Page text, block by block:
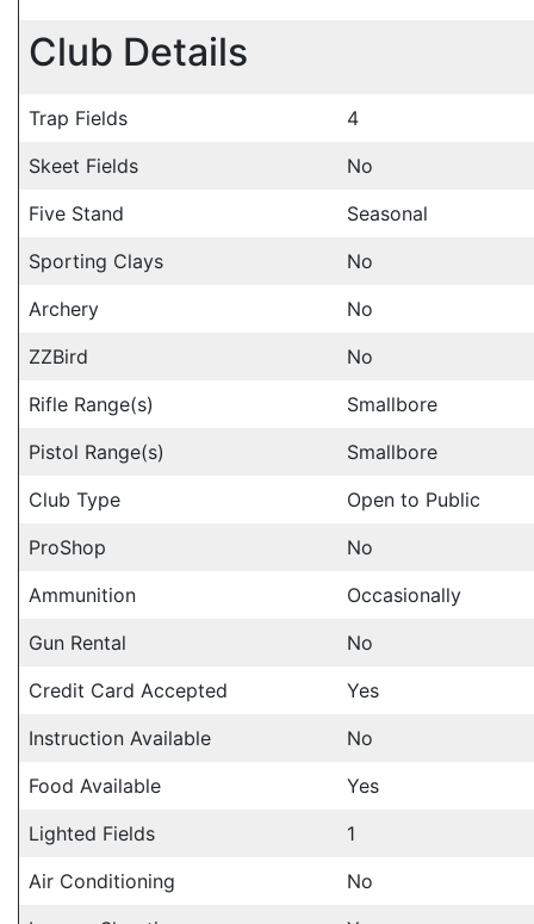
Club Details
Trap Fields
4
Skeet Fields
No
Five Stand
Seasonal
Sporting Clays
No
Archery
No
ZZBird
No
Rifle Range(s)
Smallbore
Pistol Range(s)
Smallbore
Club Type
Open to Public
ProShop
No
Ammunition
Occasionally
Gun Rental
No
Credit Card Accepted
Yes
Instruction Available
No
Food Available
Yes
Lighted Fields
1
Air Conditioning
No